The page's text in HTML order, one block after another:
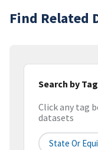
Find Related
Search by
Click any tag
datasets
State Or